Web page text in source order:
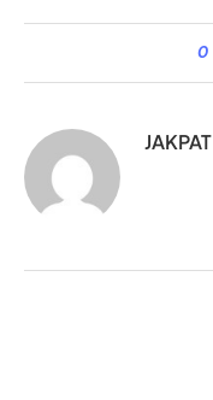
0
JAKPAT